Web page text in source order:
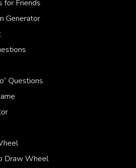
for Friends
Generator
Questions
Draw Wheel